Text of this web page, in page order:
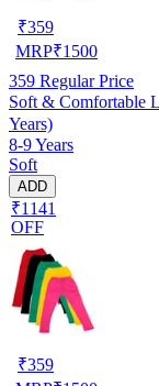
₹359
MRP₹1500
359 Regular Price
Soft & Comfortable
Years)
8-9 Years
Soft
ADD
₹1141
OFF
₹359